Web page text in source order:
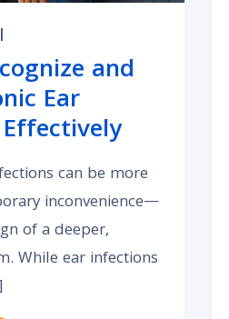
|
and
Ear
can be more
inconvenience—
of a deeper,
While ear infections